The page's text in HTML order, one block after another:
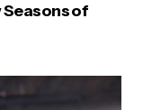
Seasons of